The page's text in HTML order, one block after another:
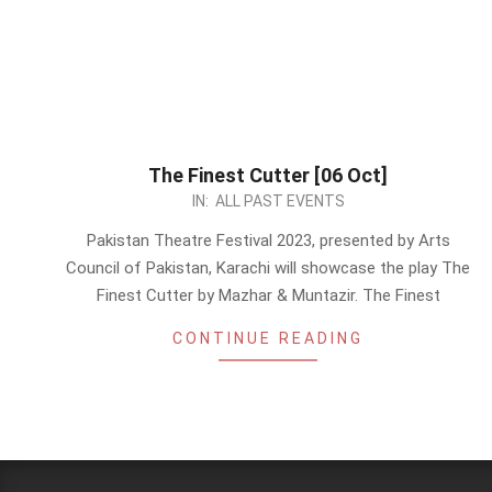
The Finest Cutter [06 Oct]
IN: ALL PAST EVENTS
Pakistan Theatre Festival 2023, presented by Arts
Council of Pakistan, Karachi will showcase the play The
Finest Cutter by Mazhar & Muntazir. The Finest
CONTINUE READING